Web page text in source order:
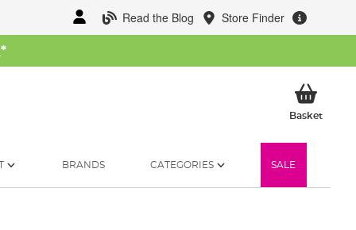
Read the Blog Store Finder
*
BasketMy
BRANDS CATEGORIES SALE